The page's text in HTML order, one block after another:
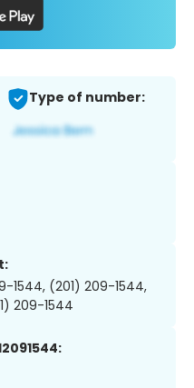
Type of number:
1544, (201) 209-1544,
209-1544